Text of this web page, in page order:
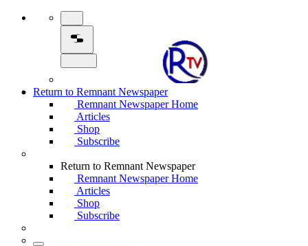
Return to Remnant Newspaper
Remnant Newspaper Home
Articles
Shop
Subscribe
Return to Remnant Newspaper
Remnant Newspaper Home
Articles
Shop
Subscribe